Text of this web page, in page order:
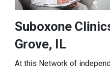
Suboxone
Grove, IL
At this Network of